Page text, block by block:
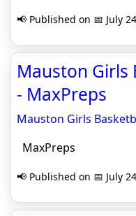
📢 Published on 📅 July
Mauston Girls
- MaxPreps
Mauston Girls
MaxPreps
📢 Published on 📅 July